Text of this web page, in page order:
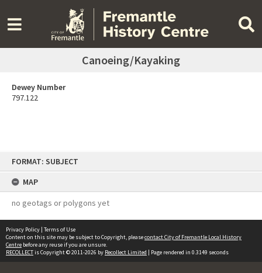
FORMAT: SUBJECT
MAP
no geotags or polygons yet
Canoeing/Kayaking
Dewey Number
797.122
Privacy Policy | Terms of Use
Content on this site may be subject to Copyright, pleasecontact City of Fremantle Local History
Centre before any reuse if you are unsure.
RECOLLECTis Copyright © 2011-2026 by Recollect Limited | Page rendered in 0.3149 seconds